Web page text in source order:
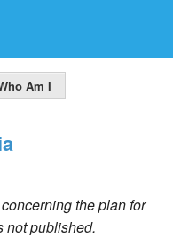
Am I
the plan for
not published.